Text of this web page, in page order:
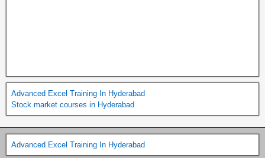
Advanced Excel Training In Hyderabad
Stock market courses in Hyderabad
Advanced Excel Training In Hyderabad